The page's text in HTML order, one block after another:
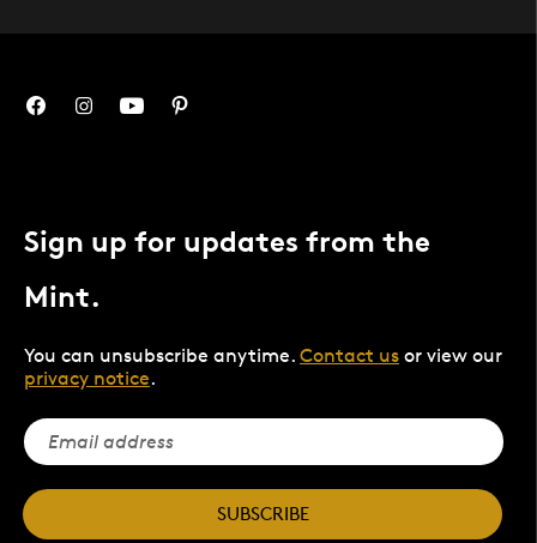
Sign up for updates from the
Mint.
You can unsubscribe anytime. Contact us or view our
privacy notice.
SUBSCRIBE